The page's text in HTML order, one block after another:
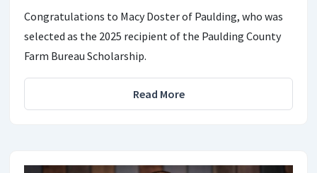
Congratulations to Macy Doster of Paulding, who was
selected as the 2025 recipient of the Paulding County
Farm Bureau Scholarship.
Read More